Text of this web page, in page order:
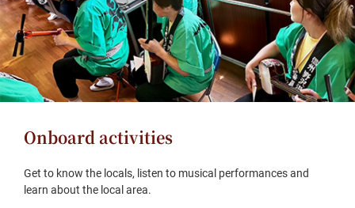
Onboard activities
Get to know the locals, listen to musical performances and
learn about the local area.